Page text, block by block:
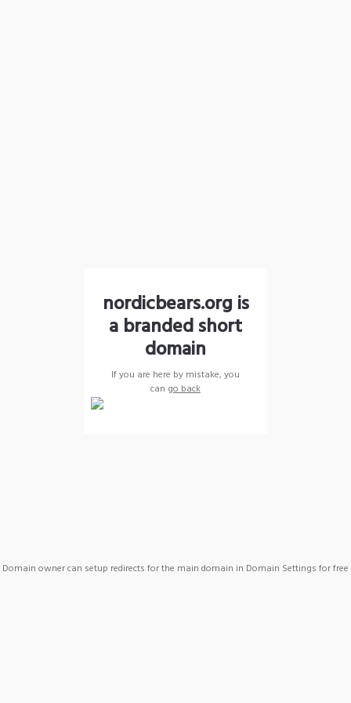
nordicbears.org is
a branded short
domain
If you are here by mistake, you
can go back
Domain owner can setup redirects for the main domain in Domain Settings for free